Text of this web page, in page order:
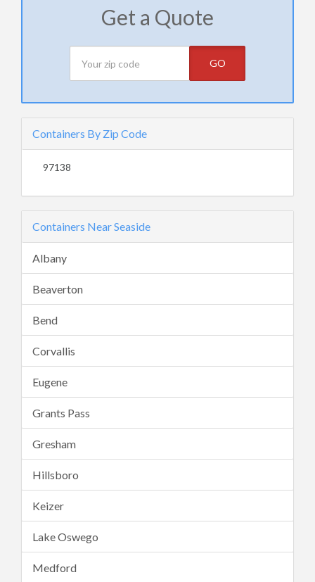
Get a Quote
GO
Containers By Zip Code
97138
Containers Near Seaside
Albany
Beaverton
Bend
Corvallis
Eugene
Grants Pass
Gresham
Hillsboro
Keizer
Lake Oswego
Medford